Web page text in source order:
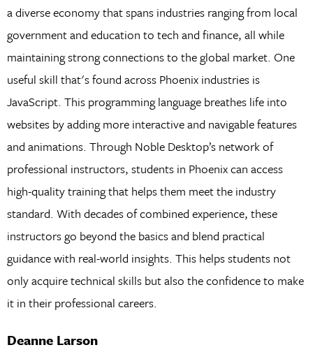
a diverse economy that spans industries ranging from local
government and education to tech and finance, all while
maintaining strong connections to the global market. One
useful skill that's found across Phoenix industries is
JavaScript. This programming language breathes life into
websites by adding more interactive and navigable features
and animations. Through Noble Desktop’s network of
professional instructors, students in Phoenix can access
high-quality training that helps them meet the industry
standard. With decades of combined experience, these
instructors go beyond the basics and blend practical
guidance with real-world insights. This helps students not
only acquire technical skills but also the confidence to make
it in their professional careers.
Deanne Larson